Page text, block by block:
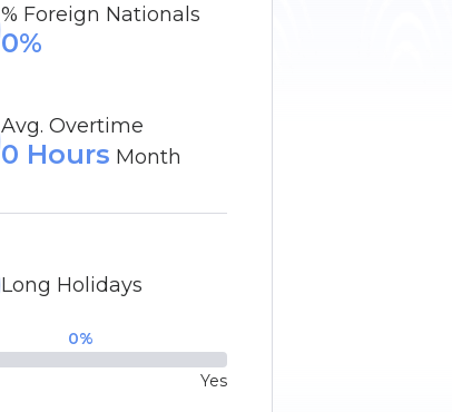
% Foreign Nationals
0%
Avg. Overtime
0 Hours Month
Long Holidays
0%
Yes